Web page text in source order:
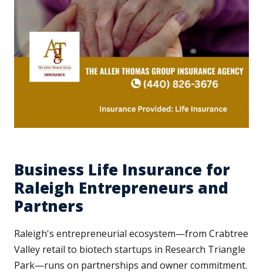
Business Life Insurance for
Raleigh Entrepreneurs and
Partners
Raleigh's entrepreneurial ecosystem—from Crabtree
Valley retail to biotech startups in Research Triangle
Park—runs on partnerships and owner commitment.